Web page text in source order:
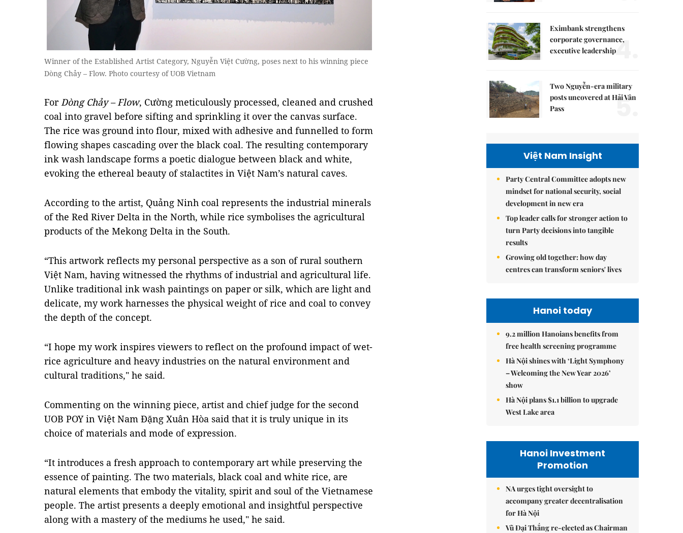
Winner of the Established Artist Category, Nguyễn Việt Cường, poses next to his winning piece
Dòng Chảy – Flow. Photo courtesy of UOB Vietnam
ForDòng Chảy – Flow, Cường meticulously processed, cleaned and crushed
coal into gravel before sifting and sprinkling it over the canvas surface.
The rice was ground into flour, mixed with adhesive and funnelled to form
flowing shapes cascading over the black coal. The resulting contemporary
ink wash landscape forms a poetic dialogue between black and white,
evoking the ethereal beauty of stalactites in Việt Nam’s natural caves.
According to the artist, Quảng Ninh coal represents the industrial minerals
of the Red River Delta in the North, while rice symbolises the agricultural
products of the Mekong Delta in the South.
“This artwork reflects my personal perspective as a son of rural southern
Việt Nam, having witnessed the rhythms of industrial and agricultural life.
Unlike traditional ink wash paintings on paper or silk, which are light and
delicate, my work harnesses the physical weight of rice and coal to convey
the depth of the concept.
“I hope my work inspires viewers to reflect on the profound impact of wet-
rice agriculture and heavy industries on the natural environment and
cultural traditions," he said.
Commenting on the winning piece, artist and chief judge for the second
UOB POY in Việt Nam Đặng Xuân Hòa said that it is truly unique in its
choice of materials and mode of expression.
“It introduces a fresh approach to contemporary art while preserving the
essence of painting. The two materials, black coal and white rice, are
natural elements that embody the vitality, spirit and soul of the Vietnamese
people. The artist presents a deeply emotional and insightful perspective
along with a mastery of the mediums he used," he said.
Eximbank strengthens
corporate governance,
executive leadership4.
Two Nguyễn-era military
posts uncovered at Hải Vân
Pass
5.
Việt Nam Insight
Party Central Committee adopts new
mindset for national security, social
development in new era
Top leader calls for stronger action to
turn Party decisions into tangible
results
Growing old together: how day
centres can transform seniors' lives
Hanoi today
9.2 million Hanoians benefits from
free health screening programme
Hà Nội shines with ‘Light Symphony
– Welcoming the New Year 2026’
show
Hà Nội plans $1.1 billion to upgrade
West Lake area
Hanoi Investment
Promotion
NA urges tight oversight to
accompany greater decentralisation
for Hà Nội
Vũ Đại Thắng re-elected as Chairman